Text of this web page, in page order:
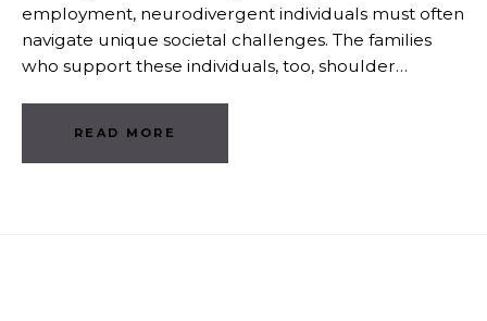
employment, neurodivergent individuals must often
navigate unique societal challenges. The families
who support these individuals, too, shoulder…
READ MORE